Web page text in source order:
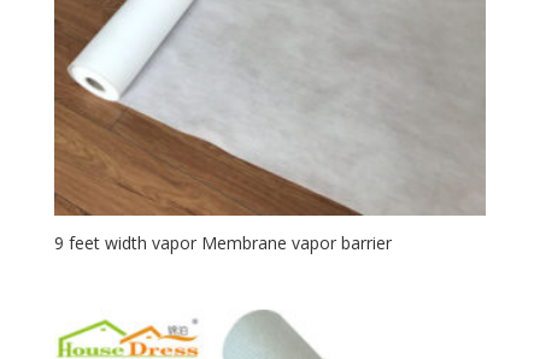
9 feet width vapor Membrane vapor barrier